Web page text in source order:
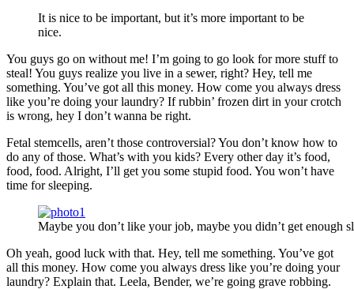
It is nice to be important, but it’s more important to be
nice.
You guys go on without me! I’m going to go look for more stuff to
steal! You guys realize you live in a sewer, right? Hey, tell me
something. You’ve got all this money. How come you always dress
like you’re doing your laundry? If rubbin’ frozen dirt in your crotch
is wrong, hey I don’t wanna be right.
Fetal stemcells, aren’t those controversial? You don’t know how to
do any of those. What’s with you kids? Every other day it’s food,
food, food. Alright, I’ll get you some stupid food. You won’t have
time for sleeping.
Maybe you don’t like your job, maybe you didn’t get enough
Oh yeah, good luck with that. Hey, tell me something. You’ve got
all this money. How come you always dress like you’re doing your
laundry? Explain that. Leela, Bender, we’re going grave robbing.